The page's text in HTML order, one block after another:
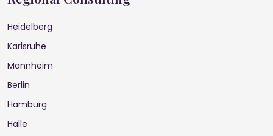
Heidelberg
Karlsruhe
Mannheim
Berlin
Hamburg
Halle